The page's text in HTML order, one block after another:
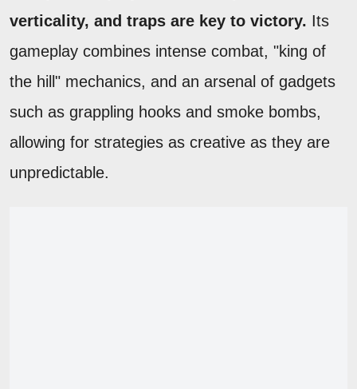
verticality, and traps are key to victory. Its
gameplay combines intense combat, "king of
the hill" mechanics, and an arsenal of gadgets
such as grappling hooks and smoke bombs,
allowing for strategies as creative as they are
unpredictable.